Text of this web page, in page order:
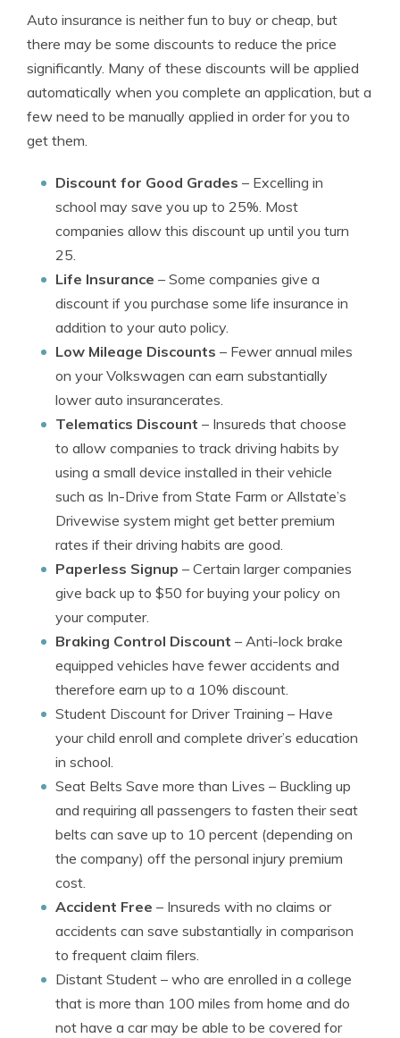
Auto insurance is neither fun to buy or cheap, but
there may be some discounts to reduce the price
significantly. Many of these discounts will be applied
automatically when you complete an application, but a
few need to be manually applied in order for you to
get them.
Discount for Good Grades – Excelling in
school may save you up to 25%. Most
companies allow this discount up until you turn
25.
Life Insurance – Some companies give a
discount if you purchase some life insurance in
addition to your auto policy.
Low Mileage Discounts – Fewer annual miles
on your Volkswagen can earn substantially
lower auto insurancerates.
Telematics Discount – Insureds that choose
to allow companies to track driving habits by
using a small device installed in their vehicle
such as In-Drive from State Farm or Allstate’s
Drivewise system might get better premium
rates if their driving habits are good.
Paperless Signup – Certain larger companies
give back up to $50 for buying your policy on
your computer.
Braking Control Discount – Anti-lock brake
equipped vehicles have fewer accidents and
therefore earn up to a 10% discount.
Student Discount for Driver Training – Have
your child enroll and complete driver’s education
in school.
Seat Belts Save more than Lives – Buckling up
and requiring all passengers to fasten their seat
belts can save up to 10 percent (depending on
the company) off the personal injury premium
cost.
Accident Free – Insureds with no claims or
accidents can save substantially in comparison
to frequent claim filers.
Distant Student – who are enrolled in a college
that is more than 100 miles from home and do
not have a car may be able to be covered for